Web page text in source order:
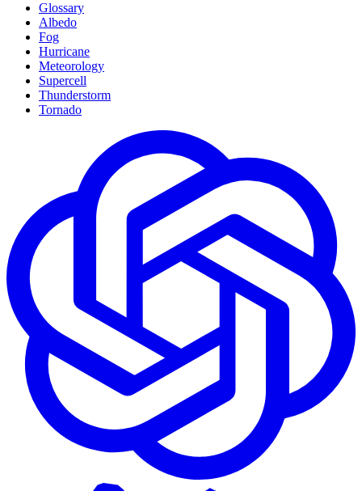
Glossary
Albedo
Fog
Hurricane
Meteorology
Supercell
Thunderstorm
Tornado